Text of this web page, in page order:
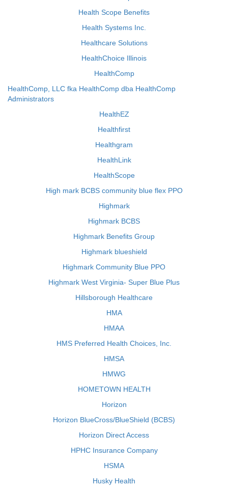
Health Scope Benefits
Health Systems Inc.
Healthcare Solutions
HealthChoice Illinois
HealthComp
HealthComp, LLC fka HealthComp dba HealthComp
Administrators
HealthEZ
Healthfirst
Healthgram
HealthLink
HealthScope
High mark BCBS community blue flex PPO
Highmark
Highmark BCBS
Highmark Benefits Group
Highmark blueshield
Highmark Community Blue PPO
Highmark West Virginia- Super Blue Plus
Hillsborough Healthcare
HMA
HMAA
HMS Preferred Health Choices, Inc.
HMSA
HMWG
HOMETOWN HEALTH
Horizon
Horizon BlueCross/BlueShield (BCBS)
Horizon Direct Access
HPHC Insurance Company
HSMA
Husky Health